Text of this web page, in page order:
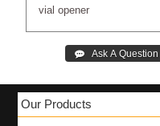
vial opener
Our Products